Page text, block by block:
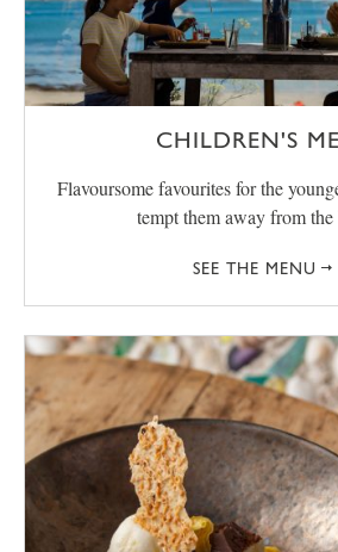
CHILDREN'S
Flavoursome favourites for the
tempt them away from the
SEE THE MENU